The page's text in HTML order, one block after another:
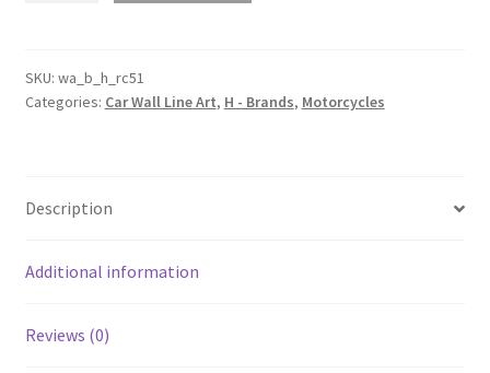
Wall
Art
SKU: wa_b_h_rc51
Categories: Car Wall Line Art, H - Brands, Motorcycles
Description
Additional information
Reviews (0)